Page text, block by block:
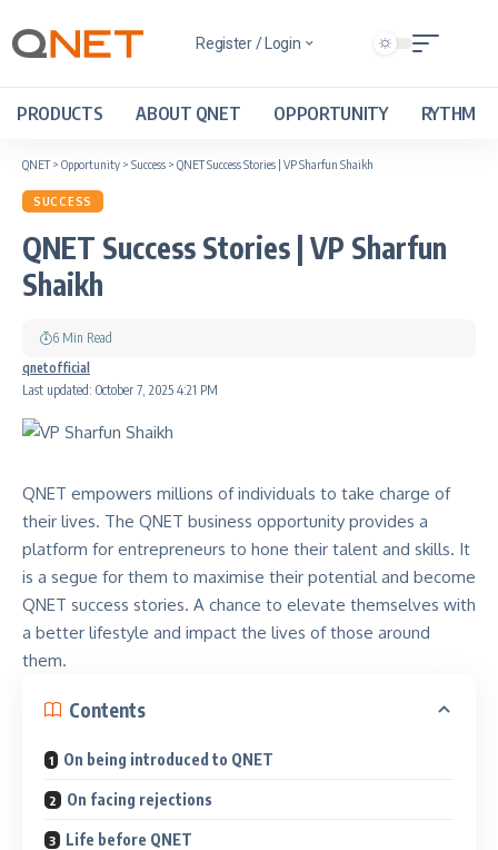
Register / Login
PRODUCTS ABOUT QNET OPPORTUNITY RYTHM
QNET> Opportunity > Success > QNET Success Stories | VP Sharfun Shaikh
SUCCESS
QNET Success Stories | VP Sharfun
Shaikh
Last updated: October 7, 2025 4:21 PM
qnetofficial
6 Min Read
QNET empowers millions of individuals to take charge of
their lives. The QNET business opportunity provides a
platform for entrepreneurs to hone their talent and skills. It
is a segue for them to maximise their potential and become
QNET success stories. A chance to elevate themselves with
a better lifestyle and impact the lives of those around
them.
Contents
On being introduced to QNET
On facing rejections
Life before QNET